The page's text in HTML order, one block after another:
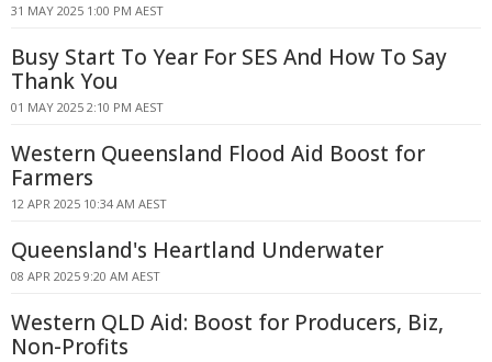
31 MAY 2025 1:00 PM AEST
Busy Start To Year For SES And How To Say
Thank You
01 MAY 2025 2:10 PM AEST
Western Queensland Flood Aid Boost for
Farmers
12 APR 2025 10:34 AM AEST
Queensland's Heartland Underwater
08 APR 2025 9:20 AM AEST
Western QLD Aid: Boost for Producers, Biz,
Non-Profits